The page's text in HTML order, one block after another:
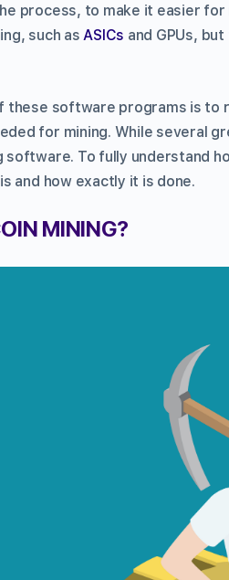
process, to make it easier
such as ASICs and GPUs,
these software programs is to
for mining. While several
software. To fully understand
and how exactly it is done.
MINING?